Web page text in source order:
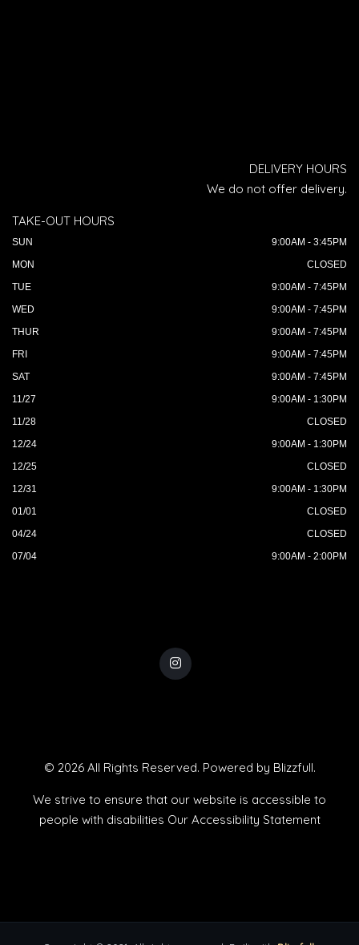
DELIVERY HOURS
We do not offer delivery.
TAKE-OUT HOURS
SUN
9:00AM - 3:45PM
MON
CLOSED
TUE
9:00AM - 7:45PM
WED
9:00AM - 7:45PM
THUR
9:00AM - 7:45PM
FRI
9:00AM - 7:45PM
SAT
9:00AM - 7:45PM
11/27
9:00AM - 1:30PM
11/28
CLOSED
12/24
9:00AM - 1:30PM
12/25
CLOSED
12/31
9:00AM - 1:30PM
01/01
CLOSED
04/24
CLOSED
07/04
9:00AM - 2:00PM
© 2026 All Rights Reserved. Powered by Blizzfull.
We strive to ensure that our website is accessible to
people with disabilities Our Accessibility Statement